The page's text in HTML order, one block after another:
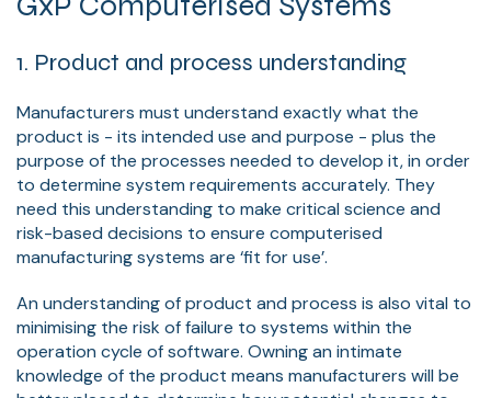
1. Product and process understanding
Manufacturers must understand exactly what the
product is - its intended use and purpose - plus the
purpose of the processes needed to develop it, in order
to determine system requirements accurately. They
need this understanding to make critical science and
risk-based decisions to ensure computerised
manufacturing systems are ‘fit for use’.
An understanding of product and process is also vital to
minimising the risk of failure to systems within the
operation cycle of software. Owning an intimate
knowledge of the product means manufacturers will be